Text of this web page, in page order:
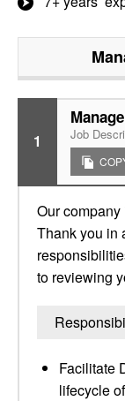
1 Job
Our
Thank you in
to reviewing
Facilitate
lifecycle